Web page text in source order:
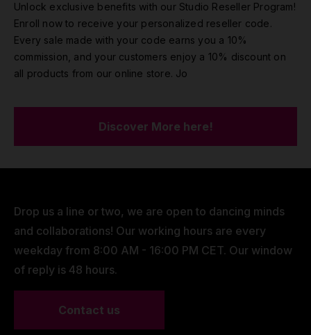
Unlock exclusive benefits with our Studio Reseller Program!
Enroll now to receive your personalized reseller code.
Every sale made with your code earns you a 10%
commission, and your customers enjoy a 10% discount on
all products from our online store. Jo
Discover More here!
Drop us a line or two, we are open to dancing minds
and collaborations! Our working hours are every
weekday from 8:00 AM - 16:00 PM CET. Our window
of reply is 48 hours.
Contact us